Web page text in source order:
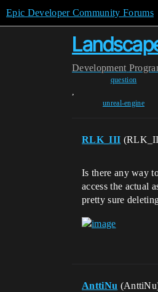
Epic Developer Community Forums
Development
question
,
unreal-engine
RLK_III
Is there any way
access the actual
pretty sure
AnttiNu